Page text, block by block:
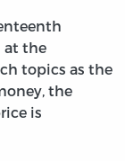
at the
topics as the
the
is